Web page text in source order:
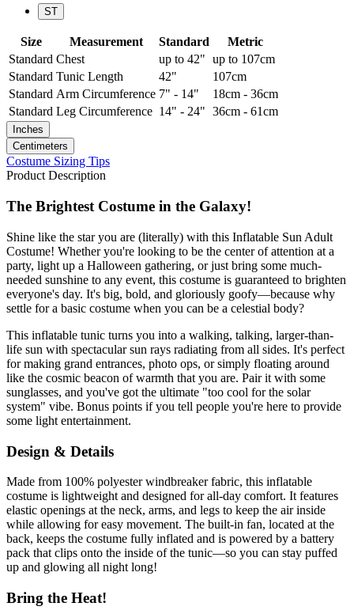
ST
Size Measurement Standard
Metric
Standard Chest up to 42" up to 107cm
Standard Tunic Length 42"
107cm
Standard Arm Circumference 7" - 14"
18cm - 36cm
Standard Leg Circumference 14" - 24" 36cm - 61cm
Inches
Centimeters
Costume Sizing Tips
Product Description
The Brightest Costume in the Galaxy!
Shine like the star you are (literally) with this Inflatable Sun Adult
Costume! Whether you're looking to be the center of attention at a
party, light up a Halloween gathering, or just bring some much-
needed sunshine to any event, this costume is guaranteed to brighten
everyone's day. It's big, bold, and gloriously goofy—because why
settle for a basic costume when you can be a celestial body?
This inflatable tunic turns you into a walking, talking, larger-than-
life sun with spectacular sun rays radiating from all sides. It's perfect
for making grand entrances, photo ops, or simply floating around
like the cosmic beacon of warmth that you are. Pair it with some
sunglasses, and you've got the ultimate "too cool for the solar
system" vibe. Bonus points if you tell people you're here to provide
some light entertainment.
Design & Details
Made from 100% polyester windbreaker fabric, this inflatable
costume is lightweight and designed for all-day comfort. It features
elastic openings at the neck, arms, and legs to keep the air inside
while allowing for easy movement. The built-in fan, located at the
back, keeps the costume fully inflated and is powered by a battery
pack that clips onto the inside of the tunic—so you can stay puffed
up and glowing all night long!
Bring the Heat!